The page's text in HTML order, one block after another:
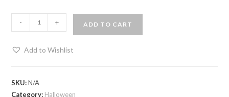
- + ADD TO CART
Add to Wishlist
SKU:N/A
Category: Halloween